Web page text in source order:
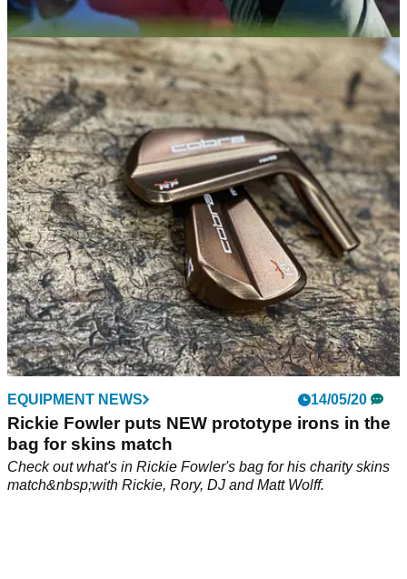
NEWS 11/06/20
Rickie Fowler to be mic'd up for Charles
Schwab Challenge
Rickie Fowler is one of the players who will be wearing a
microphone for the first round of the Charles Schwab
Challenge.
EQUIPMENT NEWS 14/05/20
Rickie Fowler puts NEW prototype irons in the
bag for skins match
Check out what's in Rickie Fowler's bag for his charity skins
match&nbsp;with Rickie, Rory, DJ and Matt Wolff.